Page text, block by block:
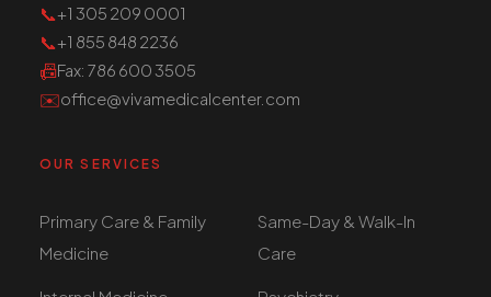
📞+1 305 209 0001
📞+1 855 848 2236
📠Fax: 786 600 3505
✉️office@vivamedicalcenter.com
OUR SERVICES
Primary Care & Family
Medicine
Same-Day & Walk-In
Care